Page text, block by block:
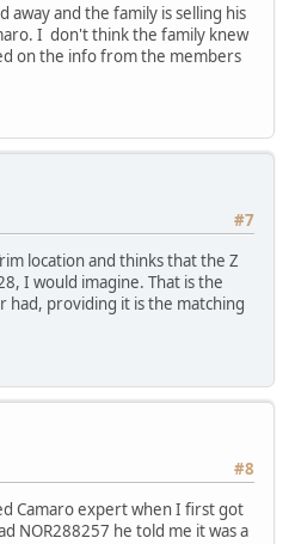
and the family is selling his
I don't think the family knew
on the info from the members
#7
location and thinks that the Z
I would imagine. That is the
had, providing it is the matching
#8
Camaro expert when I first got
NOR288257 he told me it was a